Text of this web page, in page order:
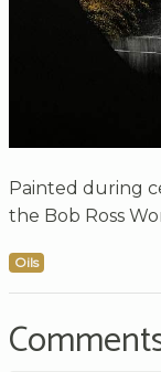
Painted during
the Bob Ross
Oils